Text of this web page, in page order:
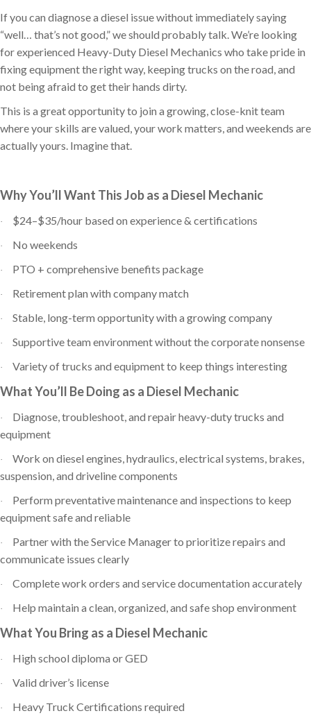
If you can diagnose a diesel issue without immediately saying
“well… that’s not good,” we should probably talk. We’re looking
for experienced Heavy-Duty Diesel Mechanics who take pride in
fixing equipment the right way, keeping trucks on the road, and
not being afraid to get their hands dirty.
This is a great opportunity to join a growing, close-knit team
where your skills are valued, your work matters, and weekends are
actually yours. Imagine that.
Why You’ll Want This Job as a Diesel Mechanic
· $24–$35/hour based on experience & certifications
· No weekends
· PTO + comprehensive benefits package
· Retirement plan with company match
· Stable, long-term opportunity with a growing company
· Supportive team environment without the corporate nonsense
· Variety of trucks and equipment to keep things interesting
What You’ll Be Doing as a Diesel Mechanic
·
Diagnose, troubleshoot, and repair heavy-duty trucks and
equipment
·
Work on diesel engines, hydraulics, electrical systems, brakes,
suspension, and driveline components
·
Perform preventative maintenance and inspections to keep
equipment safe and reliable
·
Partner with the Service Manager to prioritize repairs and
communicate issues clearly
· Complete work orders and service documentation accurately
· Help maintain a clean, organized, and safe shop environment
What You Bring as a Diesel Mechanic
· High school diploma or GED
· Valid driver’s license
· Heavy Truck Certifications required